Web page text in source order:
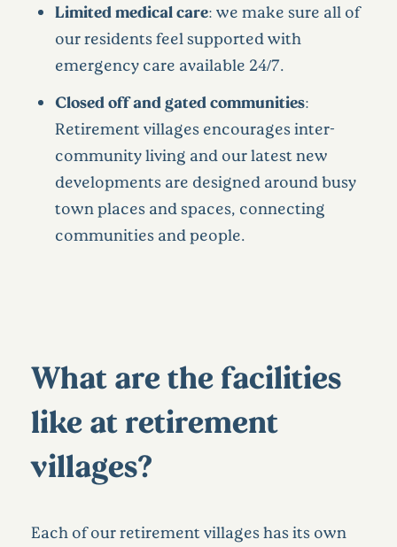
Limited medical care: we make sure all of
our residents feel supported with
emergency care available 24/7.
Closed off and gated communities:
Retirement villages encourages inter-
community living and our latest new
developments are designed around busy
town places and spaces, connecting
communities and people.
What are the facilities
like at retirement
villages?
Each of our retirement villages has its own